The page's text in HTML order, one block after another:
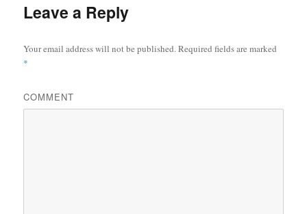
Leave a Reply
Your email address will not be published.Required fields are marked
*
COMMENT